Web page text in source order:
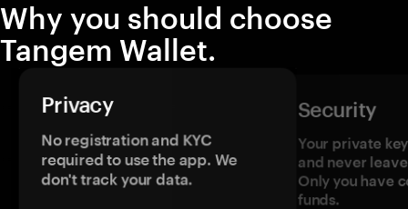
Why you should choose
Tangem Wallet.
Privacy
No registration and KYC
required to use the app. We
don't track your data.
Security
Your private
and never
Only you have
funds.